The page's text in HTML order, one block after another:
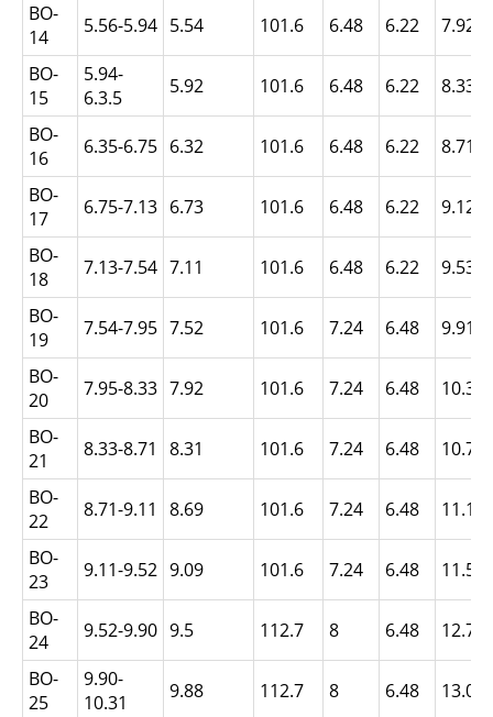
BO-
14
5.56-5.94 5.54 101.6 6.48 6.22
7.92
BO-
15
5.94-
6.3.5
5.92 101.6 6.48 6.22
8.33
BO-
16
6.35-6.75 6.32 101.6 6.48 6.22
8.71
BO-
17
6.75-7.13 6.73 101.6 6.48 6.22
9.12
BO-
18
7.13-7.54 7.11 101.6 6.48 6.22
9.53
BO-
19
7.54-7.95 7.52 101.6 7.24 6.48
9.91
BO-
20
7.95-8.33 7.92 101.6 7.24 6.48
10.31
BO-
21
8.33-8.71 8.31 101.6 7.24 6.48
10.72
BO-
22
8.71-9.11 8.69 101.6 7.24 6.48
11.1
BO-
23
9.11-9.52 9.09 101.6 7.24 6.48
11.51
BO-
24
9.52-9.90 9.5 112.7 8 6.48
12.7
BO-
25
9.90-
10.31
9.88 112.7 8 6.48
13.08